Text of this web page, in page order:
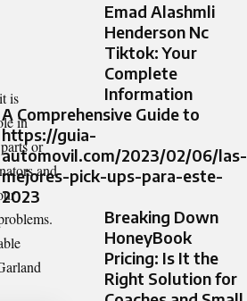
is
in
or
and
Emad Alashmli
Henderson Nc
Tiktok: Your
Complete
Information
A Comprehensive Guide to
https://guia-
automovil.com/2023/02/06/las-
mejores-pick-ups-para-este-
2023
Breaking Down
HoneyBook
Pricing: Is It the
Right Solution for